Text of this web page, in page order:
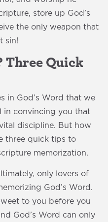
store up God’s
the only weapon that
sin!
Three Quick
in God’s Word that we
in convincing you that
discipline. But how
three quick tips to
memorization.
only lovers of
God’s Word.
to you before you
God’s Word can only